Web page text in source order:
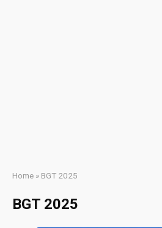
Home » BGT 2025
BGT 2025